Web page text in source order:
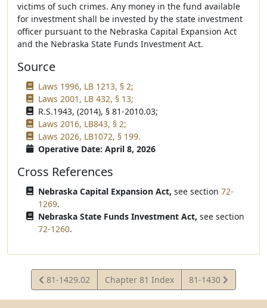
victims of such crimes. Any money in the fund available
for investment shall be invested by the state investment
officer pursuant to the Nebraska Capital Expansion Act
and the Nebraska State Funds Investment Act.
Source
Laws 1996, LB 1213, § 2;
Laws 2001, LB 432, § 13;
R.S.1943, (2014), § 81-2010.03;
Laws 2016, LB843, § 2;
Laws 2026, LB1072, § 199.
Operative Date: April 8, 2026
Cross References
Nebraska Capital Expansion Act, see section 72-
1269.
Nebraska State Funds Investment Act, see section
72-1260.
View
Statute
81-1429.02 Chapter 81 Index
View
Statute
81-1430